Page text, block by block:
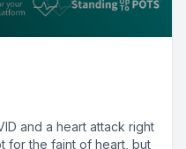
and a heart attack right
for the faint of heart, but